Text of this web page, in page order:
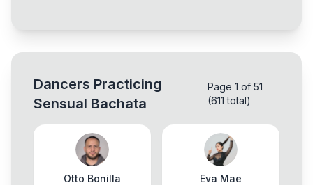
Dancers Practicing
Sensual Bachata
Page 1 of 51
(611 total)
Otto Bonilla Eva Mae